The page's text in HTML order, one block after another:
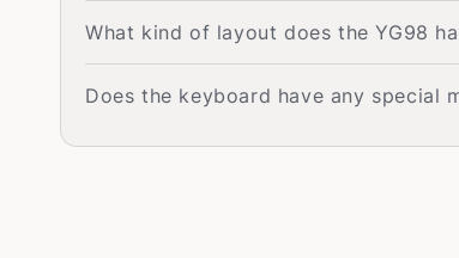
What kind of layout does the YG98
Does the keyboard have any special